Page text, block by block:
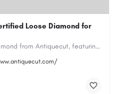
Loose Diamond for
Discover the Radiant Cut Diamond from Antiquecut, featuring a distinctive shape that combines elegant…